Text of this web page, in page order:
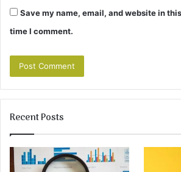
Save my name, email, and website in
time I comment.
Recent Posts